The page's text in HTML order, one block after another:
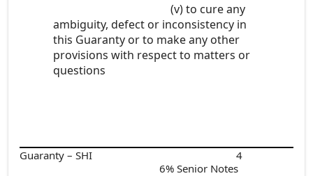
(v)to cure any
ambiguity, defect or inconsistency in
this Guaranty or to make any other
provisions with respect to matters or
questions
Guaranty – SHI
4
6% Senior Notes